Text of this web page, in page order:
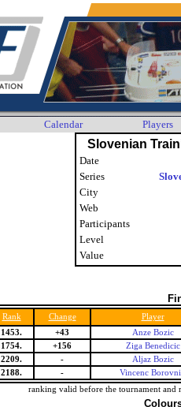
Calendar Players
Slovenian
Date
Series
City
Web
Participants
Level
Value
Rank Change Player
1453. +43 Anze Bozic
1754. +156 Ziga Benedicic
2209. - Aljaz Bozic
2188. - Vincenc
ranking valid before the tournament and